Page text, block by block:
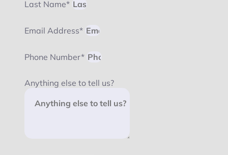
Last Name*
Email Address*
Phone Number*
Anything else to tell us?